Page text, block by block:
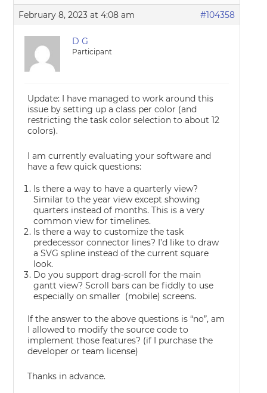
February 8, 2023 at 4:08 am #104358
D G
Participant
Update: I have managed to work around this
issue by setting up a class per color (and
restricting the task color selection to about 12
colors).
I am currently evaluating your software and
have a few quick questions:
Is there a way to have a quarterly view?
Similar to the year view except showing
quarters instead of months. This is a very
common view for timelines.
Is there a way to customize the task
predecessor connector lines? I’d like to draw
a SVG spline instead of the current square
look.
Do you support drag-scroll for the main
gantt view? Scroll bars can be fiddly to use
especially on smaller (mobile) screens.
If the answer to the above questions is “no”, am
I allowed to modify the source code to
implement those features? (if I purchase the
developer or team license)
Thanks in advance.